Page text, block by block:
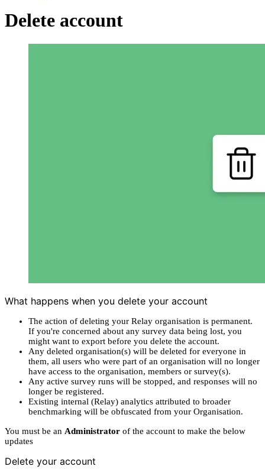
Delete account
What happens when you delete your account
The action of deleting your Relay organisation is permanent.
If you're concerned about any survey data being lost, you
might want to export before you delete the account.
Any deleted organisation(s) will be deleted for everyone in
them, all users who were part of an organisation will no longer
have access to the organisation, members or survey(s).
Any active survey runs will be stopped, and responses will no
longer be registered.
Existing internal (Relay) analytics attributed to broader
benchmarking will be obfuscated from your Organisation.
You must be an Administrator of the account to make the below
updates
Delete your account